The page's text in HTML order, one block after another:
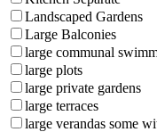
Landscaped Gardens
Large Balconies
large communal
large plots
large private gardens
large terraces
large verandas some